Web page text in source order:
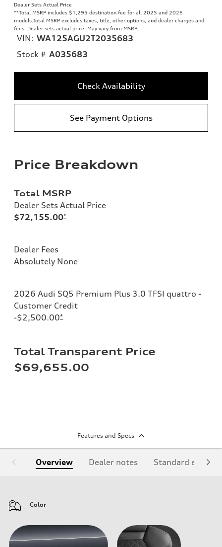
Dealer Sets Actual Price
**Total MSRP includes $1,295 destination fee for all 2025 and 2026
models.Total MSRP excludes taxes, title, other options, and dealer charges and
fees. Dealer sets actual price. May vary from MSRP.
VIN: WA125AGU2T2035683
Stock # A035683
Check Availability
See Payment Options
Price Breakdown
Total MSRP
Dealer Sets Actual Price
$72,155.00*
Dealer Fees
Absolutely None
2026 Audi SQ5 Premium Plus 3.0 TFSI quattro -
Customer Credit
-$2,500.00*
Total Transparent Price
$69,655.00
Features and Specs
Overview Dealer notes Standard
Color